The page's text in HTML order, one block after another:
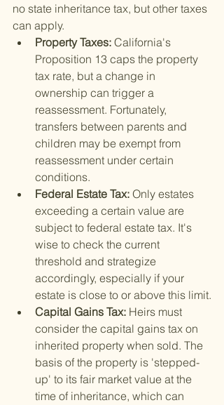
no state inheritance tax, but other taxes
can apply.
Property Taxes: California's
Proposition 13 caps the property
tax rate, but a change in
ownership can trigger a
reassessment. Fortunately,
transfers between parents and
children may be exempt from
reassessment under certain
conditions.
Federal Estate Tax: Only estates
exceeding a certain value are
subject to federal estate tax. It's
wise to check the current
threshold and strategize
accordingly, especially if your
estate is close to or above this limit.
Capital Gains Tax: Heirs must
consider the capital gains tax on
inherited property when sold. The
basis of the property is 'stepped-
up' to its fair market value at the
time of inheritance, which can